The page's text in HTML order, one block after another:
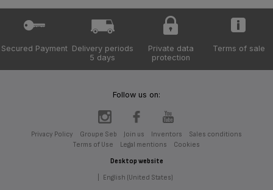
Secured Payment Delivery periods
5 days
Private data
protection
Terms of sale
Follow us on:
Privacy Policy Groupe Seb Join us Inventors
Sales conditions
Terms of Use
Legal mentions Cookies
Desktop website
English (United States)